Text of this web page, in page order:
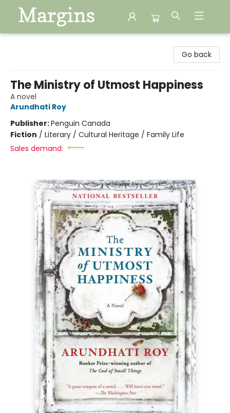
Go back
The Ministry of Utmost Happiness
A novel
Arundhati Roy
Publisher:Penguin Canada
Fiction / Literary / Cultural Heritage / Family Life
Sales demand: